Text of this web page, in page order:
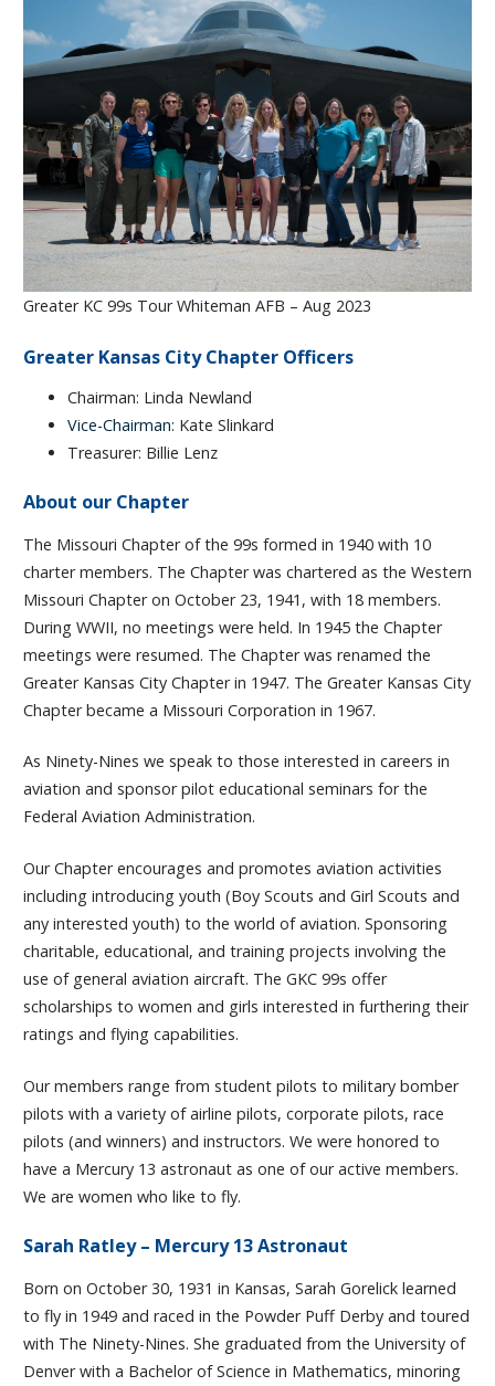
Greater KC 99s Tour Whiteman AFB – Aug 2023
Greater Kansas City Chapter Officers
Chairman: Linda Newland
Vice-Chairman: Kate Slinkard
Treasurer: Billie Lenz
About our Chapter
The Missouri Chapter of the 99s formed in 1940 with 10
charter members. The Chapter was chartered as the Western
Missouri Chapter on October 23, 1941, with 18 members.
During WWII, no meetings were held. In 1945 the Chapter
meetings were resumed. The Chapter was renamed the
Greater Kansas City Chapter in 1947. The Greater Kansas City
Chapter became a Missouri Corporation in 1967.
As Ninety-Nines we speak to those interested in careers in
aviation and sponsor pilot educational seminars for the
Federal Aviation Administration.
Our Chapter encourages and promotes aviation activities
including introducing youth (Boy Scouts and Girl Scouts and
any interested youth) to the world of aviation. Sponsoring
charitable, educational, and training projects involving the
use of general aviation aircraft. The GKC 99s offer
scholarships to women and girls interested in furthering their
ratings and flying capabilities.
Our members range from student pilots to military bomber
pilots with a variety of airline pilots, corporate pilots, race
pilots (and winners) and instructors. We were honored to
have a Mercury 13 astronaut as one of our active members.
We are women who like to fly.
Sarah Ratley – Mercury 13 Astronaut
Born on October 30, 1931 in Kansas, Sarah Gorelick learned
to fly in 1949 and raced in the Powder Puff Derby and toured
with The Ninety-Nines. She graduated from the University of
Denver with a Bachelor of Science in Mathematics, minoring